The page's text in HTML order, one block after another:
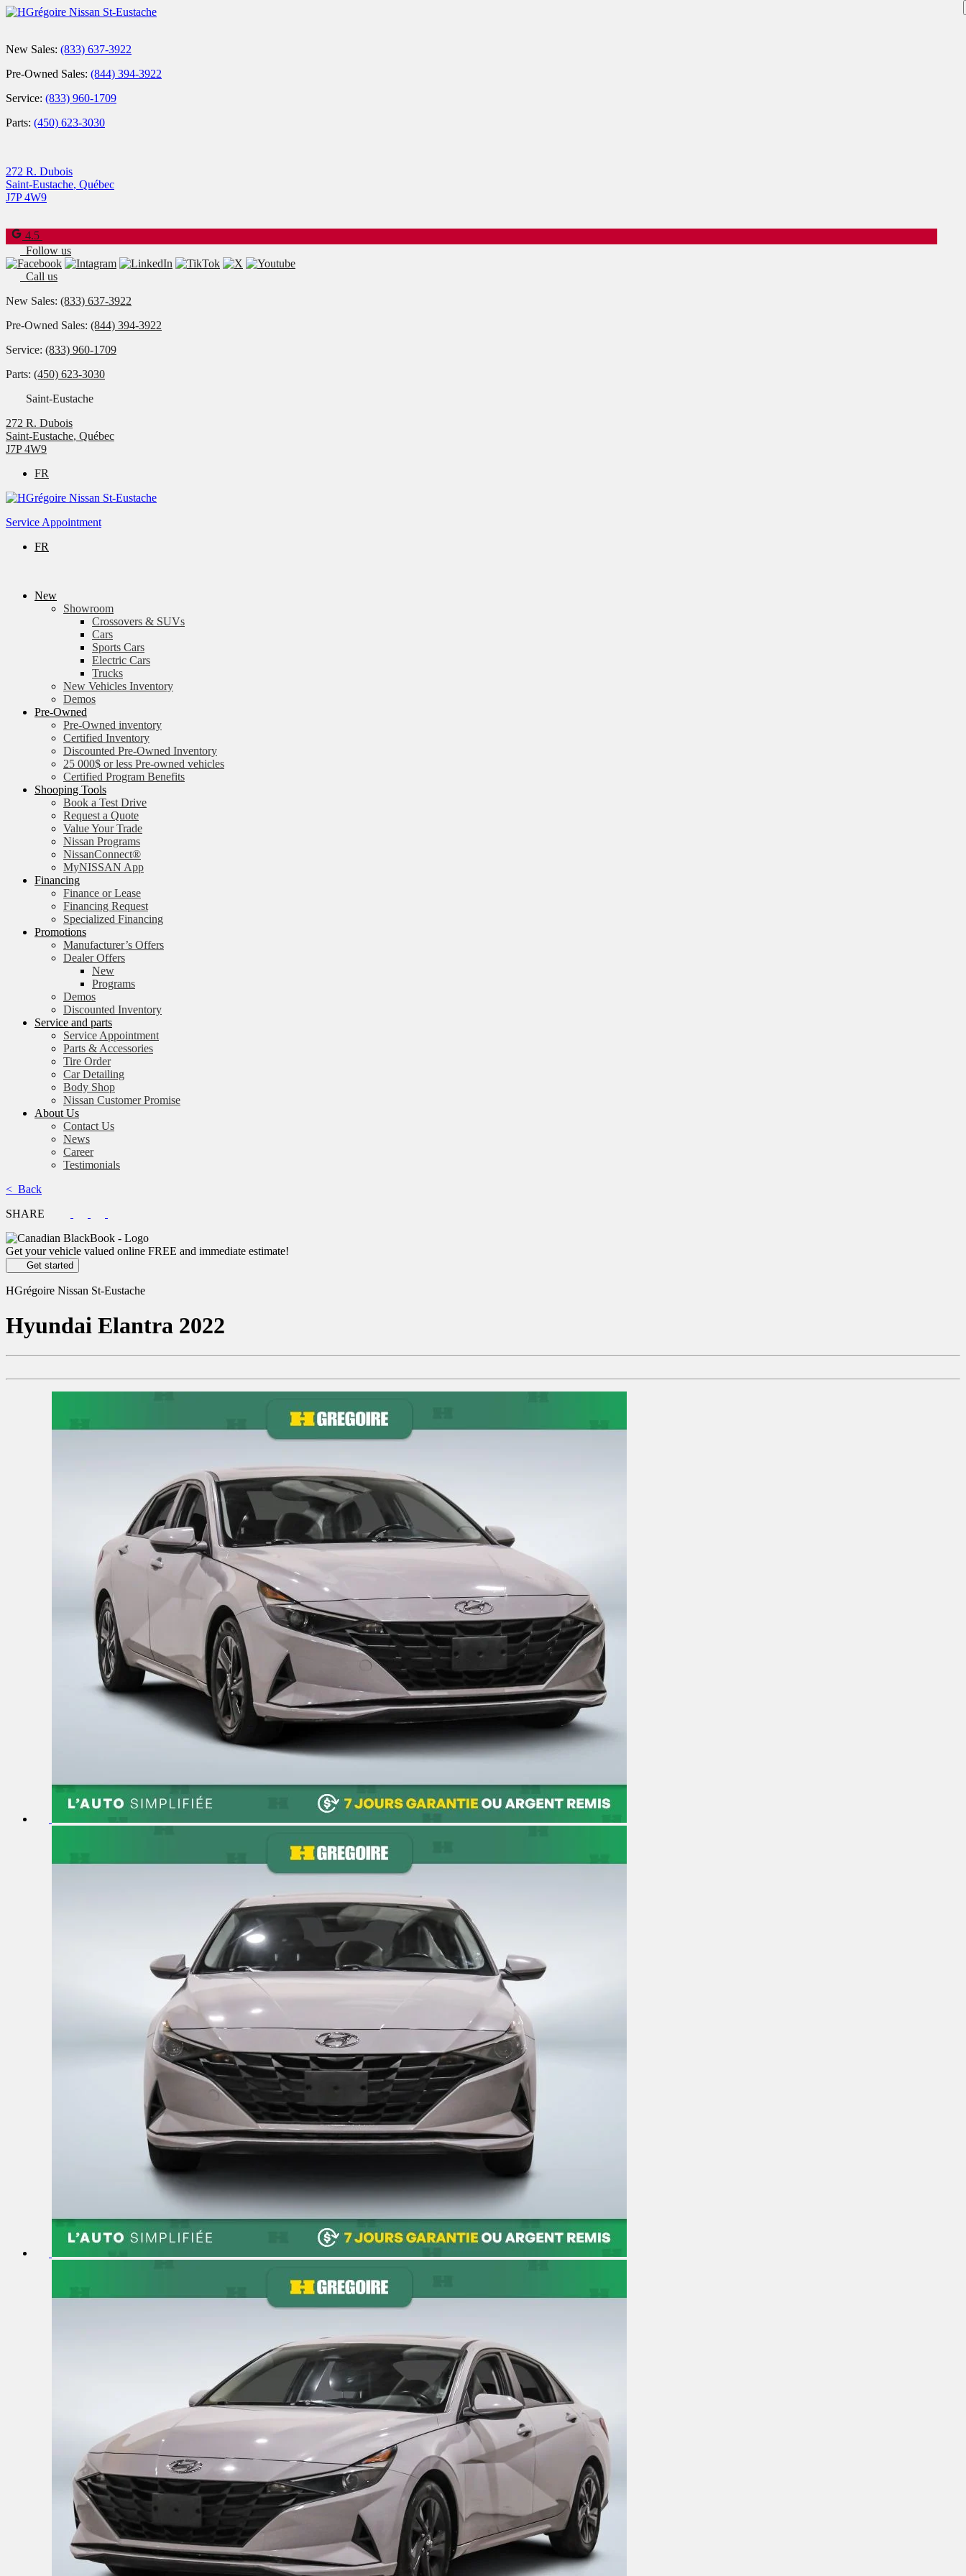
New Sales: (833) 637-3922
Pre-Owned Sales: (844) 394-3922
Service: (833) 960-1709
Parts: (450) 623-3030
272 R. Dubois
Saint-Eustache, Québec
J7P 4W9
4.5
Follow us
Call us
New Sales: (833) 637-3922
Pre-Owned Sales: (844) 394-3922
Service: (833) 960-1709
Parts: (450) 623-3030
Saint-Eustache
272 R. Dubois
Saint-Eustache, Québec
J7P 4W9
FR
Service Appointment
FR
New
Showroom
Crossovers & SUVs
Cars
Sports Cars
Electric Cars
Trucks
New Vehicles Inventory
Demos
Pre-Owned
Pre-Owned inventory
Certified Inventory
Discounted Pre-Owned Inventory
25 000$ or less Pre-owned vehicles
Certified Program Benefits
Shooping Tools
Book a Test Drive
Request a Quote
Value Your Trade
Nissan Programs
NissanConnect®
MyNISSAN App
Financing
Finance or Lease
Financing Request
Specialized Financing
Promotions
Manufacturer’s Offers
Dealer Offers
New
Programs
Demos
Discounted Inventory
Service and parts
Service Appointment
Parts & Accessories
Tire Order
Car Detailing
Body Shop
Nissan Customer Promise
About Us
Contact Us
News
Career
Testimonials
< Back
SHARE
Get your vehicle valued online FREE and immediate estimate!
Get started
HGrégoire Nissan St-Eustache
Hyundai Elantra 2022